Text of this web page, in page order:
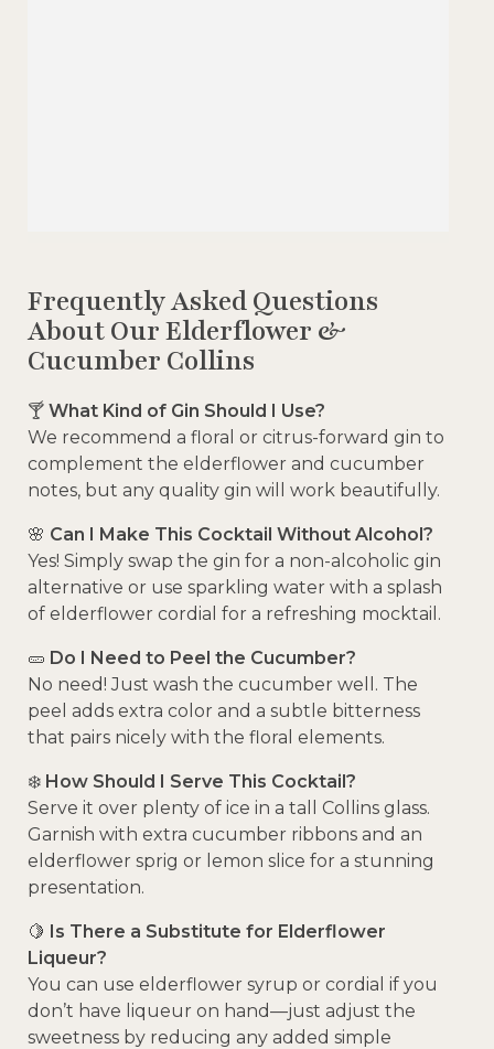
Frequently Asked Questions
About Our Elderflower &
Cucumber Collins
🍸 What Kind of Gin Should I Use?
We recommend a floral or citrus-forward gin to
complement the elderflower and cucumber
notes, but any quality gin will work beautifully.
🌸 Can I Make This Cocktail Without Alcohol?
Yes! Simply swap the gin for a non-alcoholic gin
alternative or use sparkling water with a splash
of elderflower cordial for a refreshing mocktail.
🥒 Do I Need to Peel the Cucumber?
No need! Just wash the cucumber well. The
peel adds extra color and a subtle bitterness
that pairs nicely with the floral elements.
❄️ How Should I Serve This Cocktail?
Serve it over plenty of ice in a tall Collins glass.
Garnish with extra cucumber ribbons and an
elderflower sprig or lemon slice for a stunning
presentation.
🍋 Is There a Substitute for Elderflower
Liqueur?
You can use elderflower syrup or cordial if you
don’t have liqueur on hand—just adjust the
sweetness by reducing any added simple